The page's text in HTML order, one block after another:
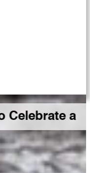
a Big GDR